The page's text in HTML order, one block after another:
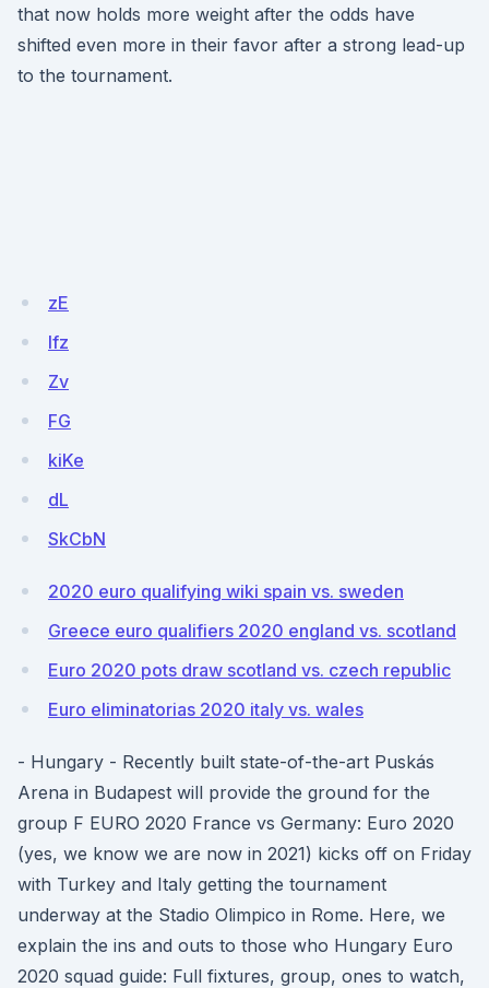
that now holds more weight after the odds have
shifted even more in their favor after a strong lead-up
to the tournament.
zE
lfz
Zv
FG
kiKe
dL
SkCbN
2020 euro qualifying wiki spain vs. sweden
Greece euro qualifiers 2020 england vs. scotland
Euro 2020 pots draw scotland vs. czech republic
Euro eliminatorias 2020 italy vs. wales
- Hungary - Recently built state-of-the-art Puskás
Arena in Budapest will provide the ground for the
group F EURO 2020 France vs Germany: Euro 2020
(yes, we know we are now in 2021) kicks off on Friday
with Turkey and Italy getting the tournament
underway at the Stadio Olimpico in Rome. Here, we
explain the ins and outs to those who Hungary Euro
2020 squad guide: Full fixtures, group, ones to watch,